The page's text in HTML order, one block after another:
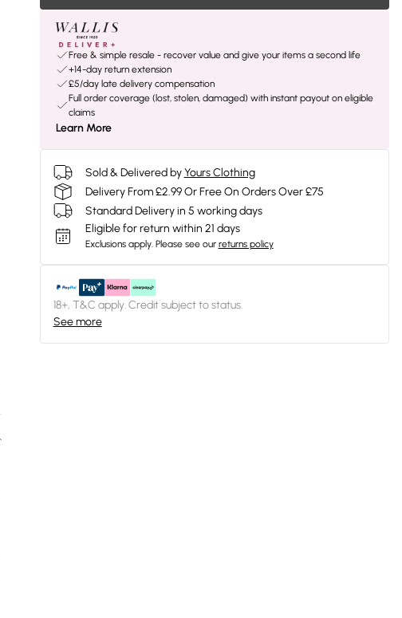
Free & simple resale - recover value and give your items a second life
+14-day return extension
£5/day late delivery compensation
Full order coverage (lost, stolen, damaged) with instant payout on eligible
claims
Learn More
Sold & Delivered by Yours Clothing
Delivery From £2.99 Or Free On Orders Over £75
Standard Delivery in 5 working days
Eligible for return within 21 days
Exclusions apply. Please see our returns policy
18+, T&C apply. Credit subject to status.
See more